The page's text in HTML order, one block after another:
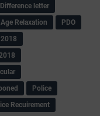
letter
Age Relaxation
PDO
Police
Recuirement